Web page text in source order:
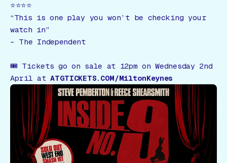
⭐️⭐️⭐️⭐️
“This is one play you won’t be checking your
watch in”
– The Independent
🎟 Tickets go on sale at 12pm on Wednesday 2nd
April at ATGTICKETS.COM/MiltonKeynes